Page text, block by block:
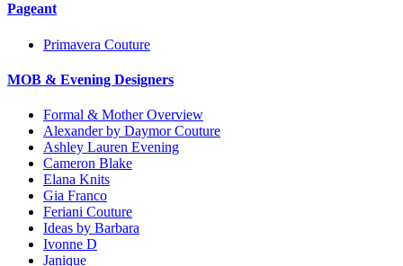
Pageant
Primavera Couture
MOB & Evening Designers
Formal & Mother Overview
Alexander by Daymor Couture
Ashley Lauren Evening
Cameron Blake
Elana Knits
Gia Franco
Feriani Couture
Ideas by Barbara
Ivonne D
Janique